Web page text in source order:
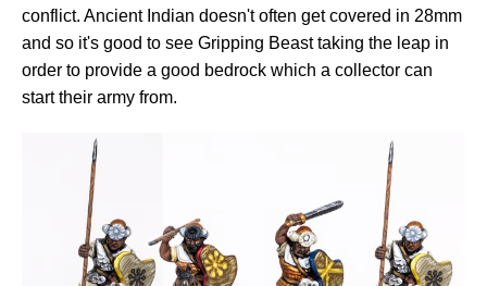
conflict. Ancient Indian doesn't often get covered in 28mm
and so it's good to see Gripping Beast taking the leap in
order to provide a good bedrock which a collector can
start their army from.